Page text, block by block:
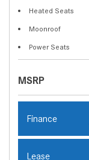
Heated Seats
Moonroof
Power Seats
MSRP
Finance
Lease